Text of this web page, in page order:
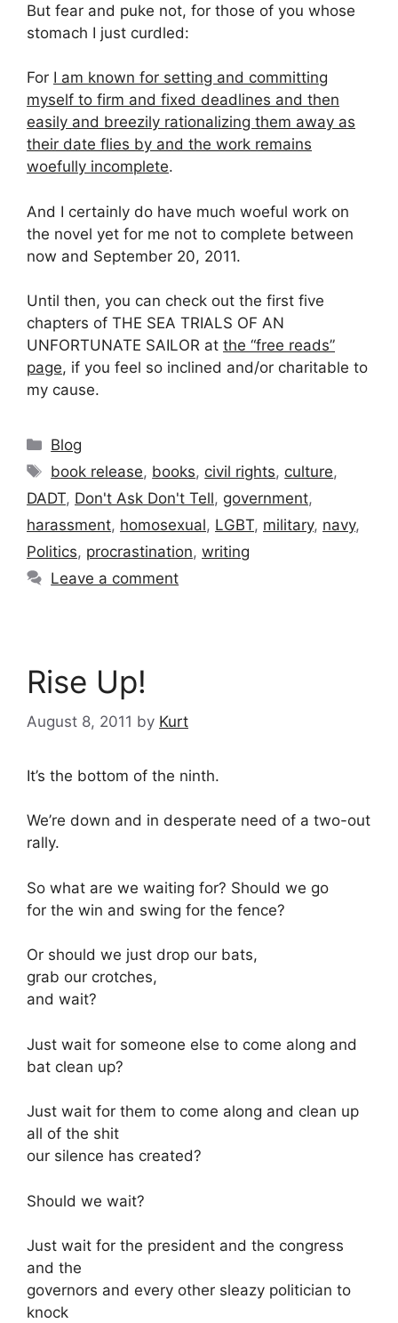
But fear and puke not, for those of you whose
stomach I just curdled:
For I am known for setting and committing
myself to firm and fixed deadlines and then
easily and breezily rationalizing them away as
their date flies by and the work remains
woefully incomplete.
And I certainly do have much woeful work on
the novel yet for me not to complete between
now and September 20, 2011.
Until then, you can check out the first five
chapters of THE SEA TRIALS OF AN
UNFORTUNATE SAILOR at the “free reads”
page, if you feel so inclined and/or charitable to
my cause.
Categories
Blog
Tags
book release, books, civil rights, culture,
DADT, Don't Ask Don't Tell, government,
harassment, homosexual, LGBT, military, navy,
Politics, procrastination, writing
Leave a comment
Rise Up!
August 8, 2011 by Kurt
It’s the bottom of the ninth.
We’re down and in desperate need of a two-out
rally.
So what are we waiting for? Should we go
for the win and swing for the fence?
Or should we just drop our bats,
grab our crotches,
and wait?
Just wait for someone else to come along and
bat clean up?
Just wait for them to come along and clean up
all of the shit
our silence has created?
Should we wait?
Just wait for the president and the congress
and the
governors and every other sleazy politician to
knock